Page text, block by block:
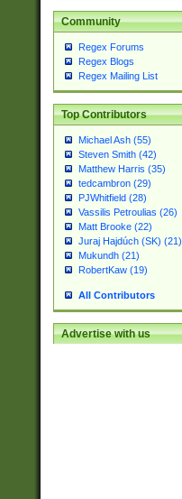
Community
Regex Forums
Regex Blogs
Regex Mailing List
Top Contributors
Michael Ash (55)
Steven Smith (42)
Matthew Harris (35)
tedcambron (29)
PJWhitfield (28)
Vassilis Petroulias (26)
Matt Brooke (22)
Juraj Hajdúch (SK) (21)
Mukundh (21)
RobertKaw (19)
All Contributors
Advertise with us